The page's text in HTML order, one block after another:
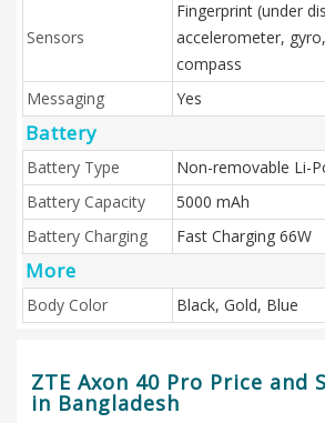
Sensors
Fingerprint (under
accelerometer,
compass
Messaging
Yes
Battery
Battery Type
Non-removable Li-
Battery Capacity
5000 mAh
Battery Charging
Fast Charging 66W
More
Body Color Black, Gold, Blue
ZTE Axon 40 Pro Price and
in Bangladesh